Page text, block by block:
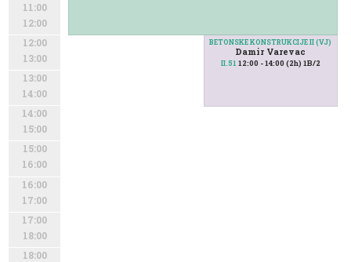
11:00
12:00
12:00
13:00
13:00
14:00
14:00
15:00
15:00
16:00
16:00
17:00
17:00
18:00
18:00
BETONSKE KONSTRUKCIJE II (VJ)
Damir Varevac
II.51 12:00 - 14:00 (2h) 1B/2